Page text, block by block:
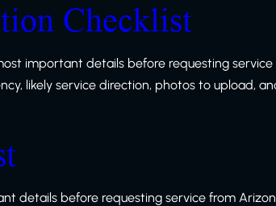
Checklist
important details before requesting service
likely service direction, photos to upload,
details before requesting service from